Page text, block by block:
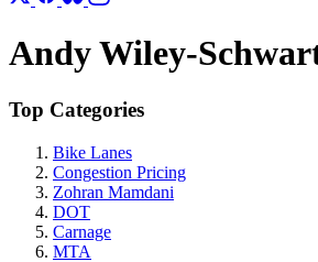
Andy Wiley-
Top Categories
Bike Lanes
Congestion Pricing
Zohran Mamdani
DOT
Carnage
MTA